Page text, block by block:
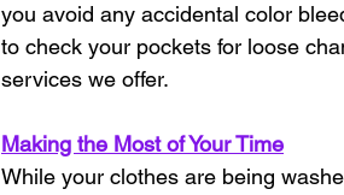
you avoid any accidental color
to check your pockets for loose
services we offer.
Making the Most of Your Time
While your clothes are being